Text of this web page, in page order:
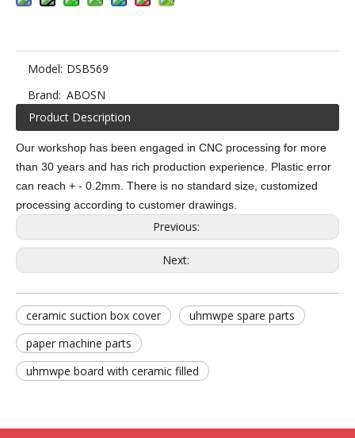
Model: DSB569
Brand: ABOSN
Product Description
Our workshop has been engaged in CNC processing for more
than 30 years and has rich production experience. Plastic error
can reach + - 0.2mm. There is no standard size, customized
processing according to customer drawings.
Previous:
Next:
ceramic suction box cover
uhmwpe spare parts
paper machine parts
uhmwpe board with ceramic filled